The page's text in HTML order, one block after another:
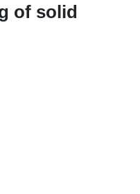
of solid